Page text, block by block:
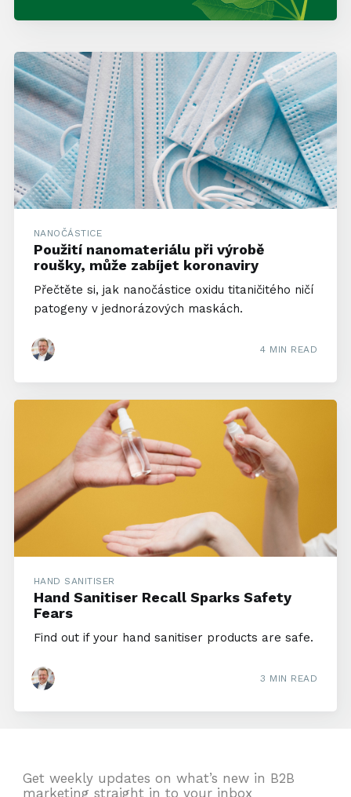
NANOČÁSTICE
Použití nanomateriálu při výrobě
roušky, může zabíjet koronaviry
Přečtěte si, jak nanočástice oxidu titaničitého ničí
patogeny v jednorázových maskách.
4 MIN READ
HAND SANITISER
Hand Sanitiser Recall Sparks Safety
Fears
Find out if your hand sanitiser products are safe.
3 MIN READ
Get weekly updates on what’s new in B2B
marketing straight in to your inbox